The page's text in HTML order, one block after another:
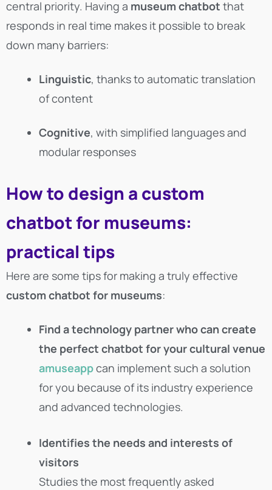
central priority. Having a museum chatbot that
responds in real time makes it possible to break
down many barriers:
Linguistic, thanks to automatic translation
of content
Cognitive, with simplified languages and
modular responses
How to design a custom
chatbot for museums:
practical tips
Here are some tips for making a truly effective
custom chatbot for museums:
Find a technology partner who can create
the perfect chatbot for your cultural venue
amuseappcan implement such a solution
for you because of its industry experience
and advanced technologies.
Identifies the needs and interests of
visitors
Studies the most frequently asked